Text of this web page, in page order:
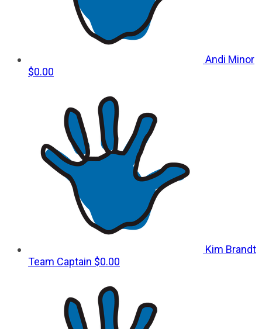
Andi Minor
$0.00
Kim Brandt
Team Captain $0.00